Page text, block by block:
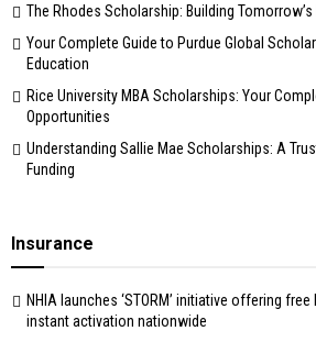
The Rhodes Scholarship: Building
Your Complete Guide to Purdue Global
Education
Rice University MBA Scholarships: Your
Opportunities
Understanding Sallie Mae Scholarships: A
Funding
Insurance
NHIA launches ‘STORM’ initiative offering
instant activation nationwide